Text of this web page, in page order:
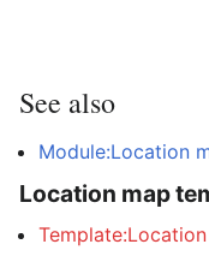
See also
Module:Location
Location map